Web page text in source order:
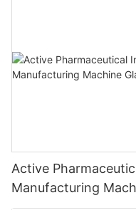
Active
Manufacturing